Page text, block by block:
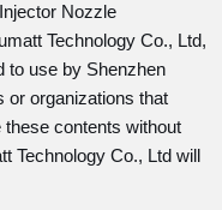
Nozzle
Technology Co., Ltd,
to use by Shenzhen
or organizations that
contents without
Technology Co., Ltd will